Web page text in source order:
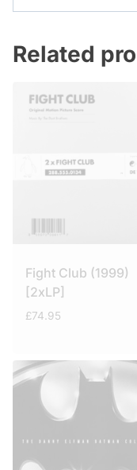
Related
Fight Club (1999)
[2xLP]
£74.95